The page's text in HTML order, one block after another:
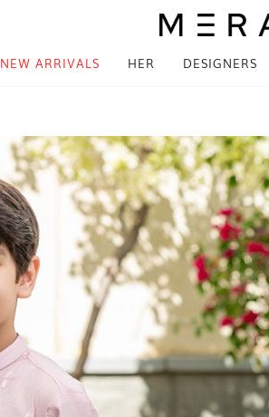
NEW ARRIVALS HER DESIGNERS